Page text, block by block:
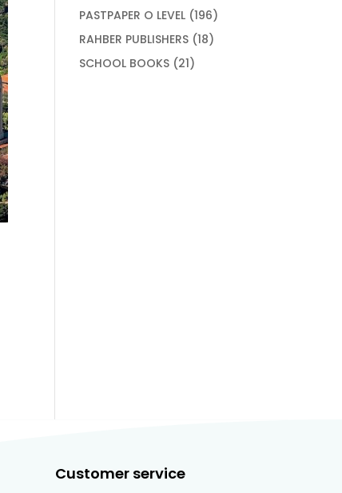
products
PASTPAPER O LEVEL 196196
products
RAHBER PUBLISHERS 1818
SCHOOL BOOKS 2121
Customer service